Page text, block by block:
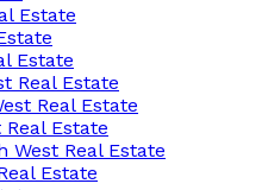
Estate
Estate
Real Estate
Real Estate
Real Estate
West Real Estate
Estate